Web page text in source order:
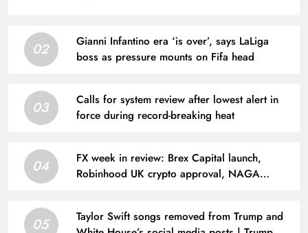
02
Gianni Infantino era ‘is over’, says LaLiga
boss as pressure mounts on Fifa head
03
Calls for system review after lowest alert in
force during record-breaking heat
04
FX week in review: Brex Capital launch,
Robinhood UK crypto approval, NAGA
05
Taylor Swift songs removed from Trump and